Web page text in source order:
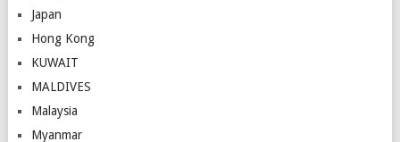
Japan
Hong Kong
KUWAIT
MALDIVES
Malaysia
Myanmar